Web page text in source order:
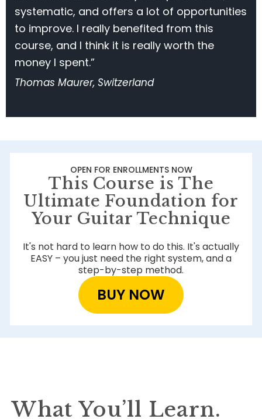
systematic, and offers a lot of opportunities
to improve. I really benefited from this
course, and I think it is really worth the
money I spent.”
Thomas Maurer, Switzerland
OPEN FOR ENROLLMENTS NOW
This Course is The
Ultimate Foundation for
Your Guitar Technique
It's not hard to learn how to do this. It's actually
EASY – you just need the right system, and a
step-by-step method.
BUY NOW
What You’ll Learn.